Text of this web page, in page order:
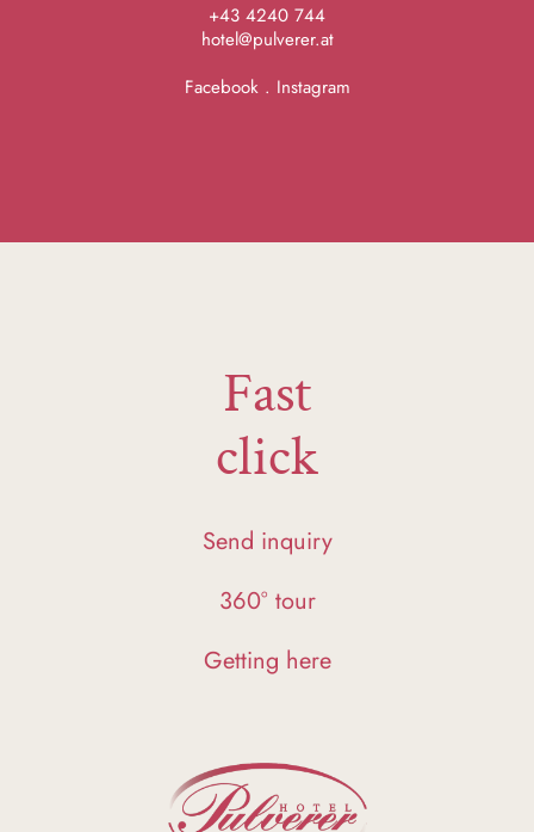
+43 4240 744
hotel@pulverer.at
Facebook. Instagram
Fast
click
Send inquiry
360° tour
Getting here